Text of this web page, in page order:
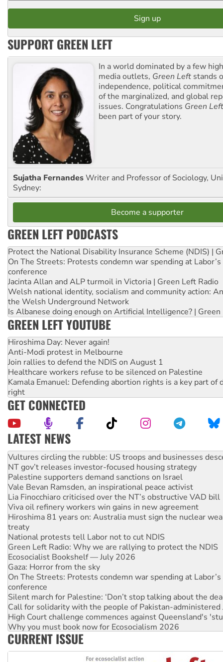
SUPPORT GREEN LEFT
In a world dominated by a few
media outlets, Green Left stands
independence, political
of the marginalized, and global
issues. Congratulations Green Left
been part of your story.
Sujatha FernandesWriter and Professor of Sociology,
Sydney:
Become a supporter
GREEN LEFT PODCASTS
Protect the National Disability Insurance Scheme (NDIS) |
On The Streets: Protests condemn war spending at
conference
Jacinta Allan and ALP turmoil in Victoria | Green Left Radio
Welsh national identity, socialism and community action:
the Welsh Underground Network
Is Albanese doing enough on Artificial Intelligence? | Green
GREEN LEFT YOUTUBE
Hiroshima Day: Never again!
Anti-Modi protest in Melbourne
Join rallies to defend the NDIS on August 1
Healthcare workers refuse to be silenced on Palestine
Kamala Emanuel: Defending abortion rights is a key part of
right
GET CONNECTED
LATEST NEWS
Malaysia: Rohingya refugees facing persecution and
Vultures circling the rubble: US troops and businesses
NT gov’t releases investor-focused housing strategy
Palestine supporters demand sanctions on Israel
Vale Bevan Ramsden, an inspirational peace activist
Lia Finocchiaro criticised over the NT’s obstructive VAD bill
Viva oil refinery workers win gains in new agreement
Hiroshima 81 years on: Australia must sign the nuclear
treaty
National protests tell Labor not to cut NDIS
Green Left Radio: Why we are rallying to protect the NDIS
Ecosocialist Bookshelf — July 2026
Gaza: Horror from the sky
On The Streets: Protests condemn war spending at
conference
Silent march for Palestine: ‘Don’t stop talking about the
Call for solidarity with the people of Pakistan-administered
High Court challenge commences against Queensland's
Why you must book now for Ecosocialism 2026
Why Work for the Dole programs must be abolished
Knitting Nannas tell NSW MPs: ‘Do a lot better’
Glencore’s massive Hunter coal mine extension must be
CURRENT ISSUE